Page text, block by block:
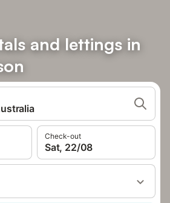
and lettings in
Check-out
Sat, 22/08